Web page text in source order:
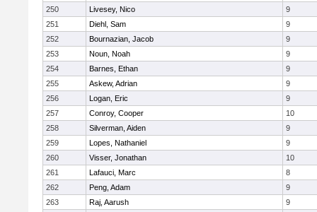
250
Livesey, Nico
9
251
Diehl, Sam
9
252
Bournazian, Jacob
9
253
Noun, Noah
9
254
Barnes, Ethan
9
255
Askew, Adrian
9
256
Logan, Eric
9
257
Conroy, Cooper
10
258
Silverman, Aiden
9
259
Lopes, Nathaniel
9
260
Visser, Jonathan
10
261
Lafauci, Marc
8
262
Peng, Adam
9
263
Raj, Aarush
9